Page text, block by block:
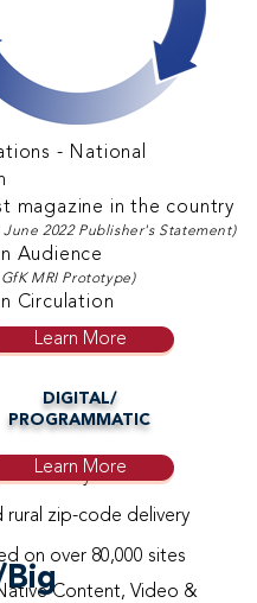
- National
magazine in the country
June 2022 Publisher's Statement)
Audience
GfK MRI Prototype)
Circulation
Learn More
DIGITAL/
PROGRAMMATIC
Overlay
rural zip-code delivery
on over 80,000 sites
Content, Video &
Learn More
Big